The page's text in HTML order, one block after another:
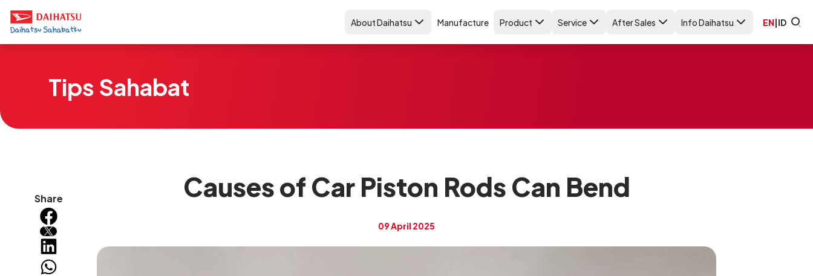
About Daihatsu Manufacture Product Service After Sales Info Daihatsu EN|ID
Tips Sahabat
Share Causes of Car Piston Rods Can Bend
09 April 2025